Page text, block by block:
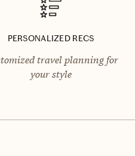
PERSONALIZED RECS
travel planning for
your style